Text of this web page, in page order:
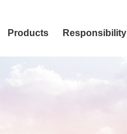
Products Responsibility